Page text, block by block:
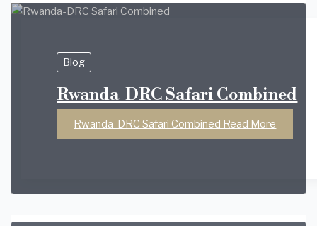
Blog
Rwanda-DRC Safari Combined
Rwanda-DRC Safari Combined Read More